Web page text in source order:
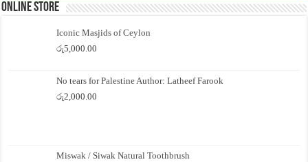
Online Store
Iconic Masjids of Ceylon
රු5,000.00
No tears for Palestine Author: Latheef Farook
රු2,000.00
Miswak / Siwak Natural Toothbrush